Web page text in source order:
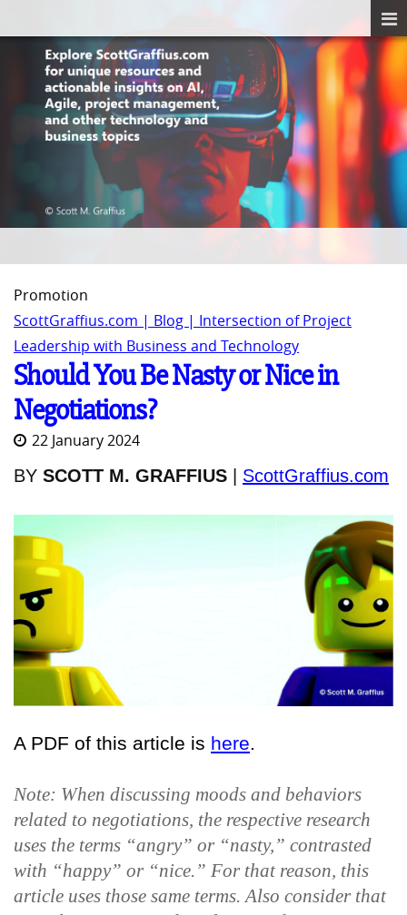
Promotion
ScottGraffius.com | Blog | Intersection of Project
Leadership with Business and Technology
Should You Be Nasty or Nice in
Negotiations?
22 January 2024
BY SCOTT M. GRAFFIUS ScottGraffius.com
A PDF of this article is here.
Note: When discussing moods and behaviors
related to negotiations, the respective research
uses the terms “angry” or “nasty,” contrasted
with “happy” or “nice.” For that reason, this
article uses those same terms. Also consider that